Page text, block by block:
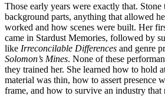
Those early years were exactly that. Stone
background parts, anything that allowed
worked and how scenes were built. Her
came in Stardust Memories, followed by
like Irreconcilable Differences and genre
Solomon’s Mines. None of these
they trained her. She learned how to hold
material was thin, how to assert presence
frame, and how to survive an industry that